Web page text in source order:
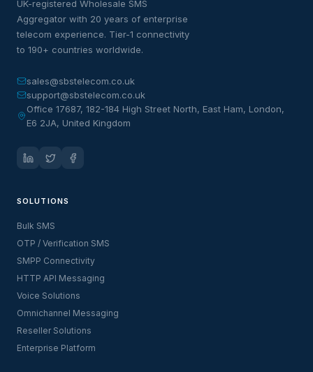
UK-registered Wholesale SMS
Aggregator with 20 years of enterprise
telecom experience. Tier-1 connectivity
to 190+ countries worldwide.
sales@sbstelecom.co.uk
support@sbstelecom.co.uk
Office 17687, 182-184 High Street North, East Ham, London,
E6 2JA, United Kingdom
SOLUTIONS
Bulk SMS
OTP / Verification SMS
SMPP Connectivity
HTTP API Messaging
Voice Solutions
Omnichannel Messaging
Reseller Solutions
Enterprise Platform